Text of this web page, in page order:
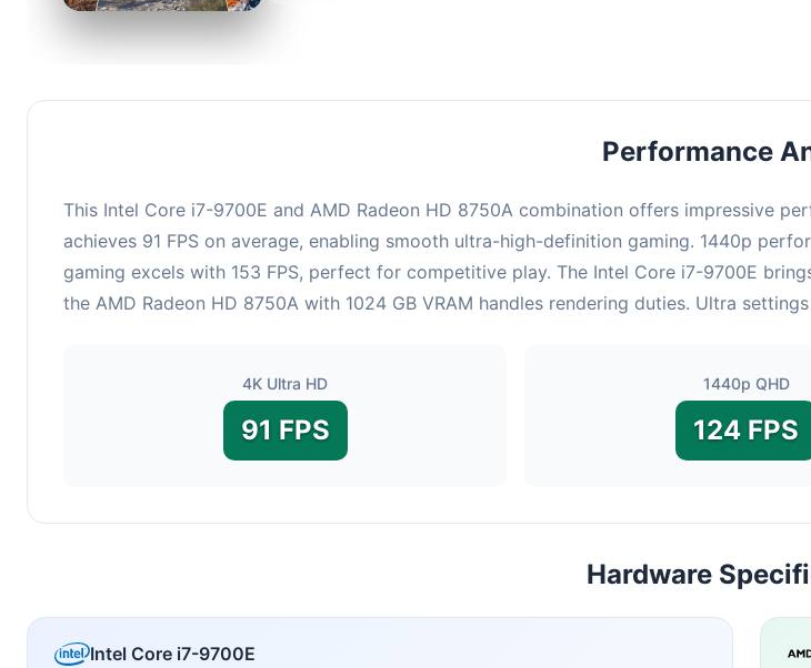
Performance
This Intel Core i7-9700E and AMD Radeon HD 8750A combination offers impressive
achieves 91 FPS on average, enabling smooth ultra-high-definition gaming. 1440p
gaming excels with 153 FPS, perfect for competitive play. The Intel Core i7-9700E
the AMD Radeon HD 8750A with 1024 GB VRAM handles rendering duties. Ultra
4K Ultra HD
91 FPS
1440p QHD
124 FPS
Hardware
Intel Core i7-9700E